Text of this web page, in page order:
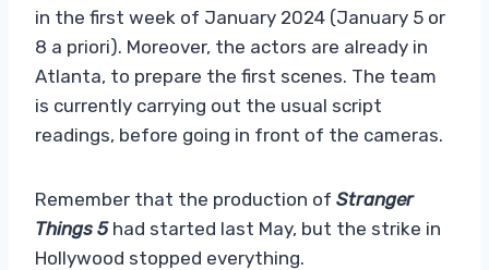
in the first week of January 2024 (January 5 or
8 a priori). Moreover, the actors are already in
Atlanta, to prepare the first scenes. The team
is currently carrying out the usual script
readings, before going in front of the cameras.
Remember that the production of Stranger
Things 5 had started last May, but the strike in
Hollywood stopped everything.